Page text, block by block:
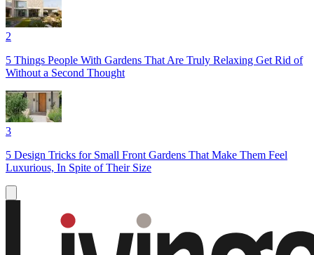
2
5 Things People With Gardens That Are Truly Relaxing Get Rid of
Without a Second Thought
3
5 Design Tricks for Small Front Gardens That Make Them Feel
Luxurious, In Spite of Their Size